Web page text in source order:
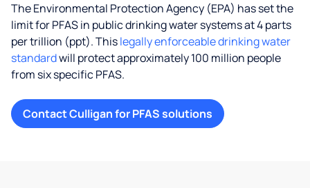
The Environmental Protection Agency (EPA) has set the
limit for PFAS in public drinking water systems at 4 parts
per trillion (ppt). Thislegally enforceable drinking water
standardwill protect approximately 100 million people
from six specific PFAS.
Contact Culligan for PFAS solutions